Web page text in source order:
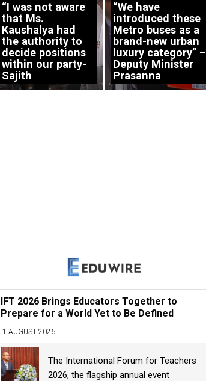
“I was not aware
that Ms.
Kaushalya had
the authority to
decide positions
within our party-
Sajith
“We have
introduced these
Metro buses as a
brand-new urban
luxury category” –
Deputy Minister
Prasanna
IFT 2026 Brings Educators Together to
Prepare for a World Yet to Be Defined
1 AUGUST 2026
The International Forum for Teachers
2026, the flagship annual event